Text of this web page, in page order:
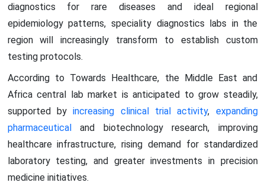
diagnostics for rare diseases and ideal regional
epidemiology patterns, speciality diagnostics labs in the
region will increasingly transform to establish custom
testing protocols.
According to Towards Healthcare, the Middle East and
Africa central lab market is anticipated to grow steadily,
supported byincreasing clinical trial activity, expanding
pharmaceuticaland biotechnology research, improving
healthcare infrastructure, rising demand for standardized
laboratory testing, and greater investments in precision
medicine initiatives.